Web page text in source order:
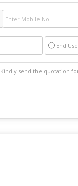
End Use